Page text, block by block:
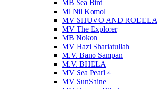
MB Sea Bird
Ml Nil Komol
MV SHUVO AND RODELA
MV The Explorer
MB Nokon
MV Hazi Shariatullah
M.V. Bano Sampan
M.V. BHELA
MV Sea Pearl 4
MV SunShine